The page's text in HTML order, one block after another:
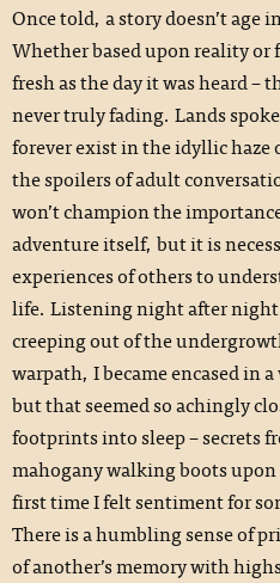
Once told, a story doesn’t age
Whether based upon reality
fresh as the day it was heard –
never truly fading. Lands
forever exist in the idyllic
the spoilers of adult
won’t champion the
adventure itself, but it is
experiences of others to
life. Listening night after
creeping out of the
warpath, I became encased in
but that seemed so achingly
footprints into sleep – secrets
mahogany walking boots
first time I felt sentiment for
There is a humbling sense of
of another’s memory with